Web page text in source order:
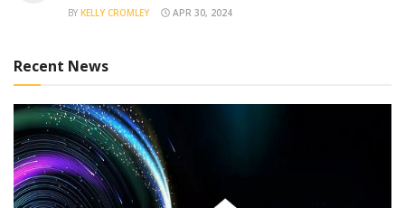
BY KELLY CROMLEY APR 30, 2024
Recent News